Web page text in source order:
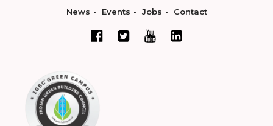
News Events Jobs Contact